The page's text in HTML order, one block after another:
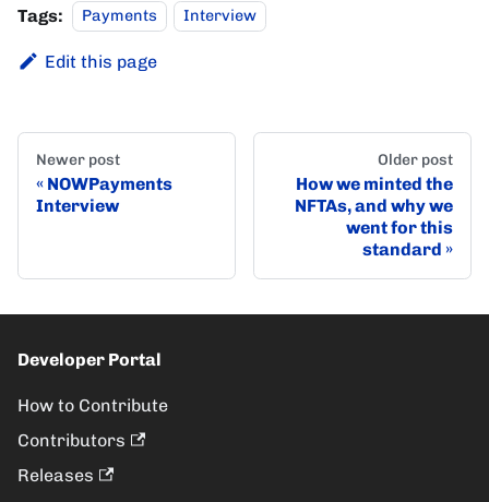
Tags: Payments Interview
Edit this page
Newer post
NOWPayments
Interview
Older post
How we minted the
NFTAs, and why we
went for this
standard
Developer Portal
How to Contribute
Contributors
Releases